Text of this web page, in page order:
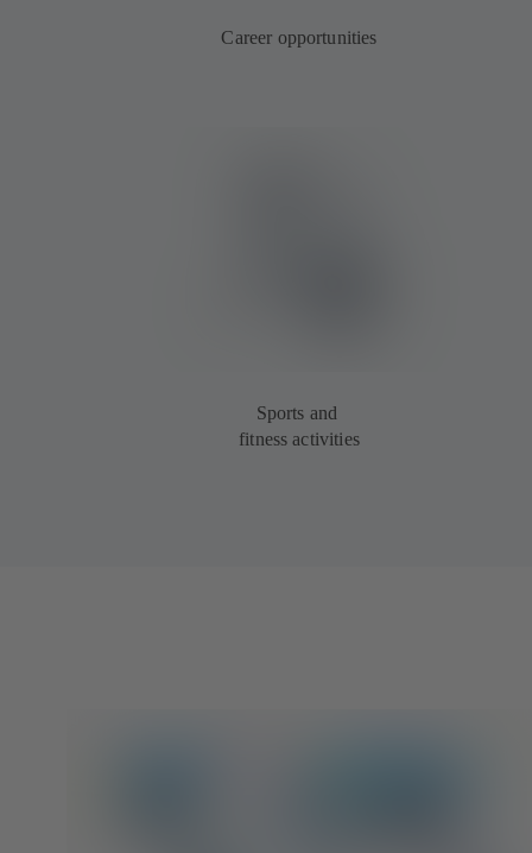
Career opportunities
Sports and
fitness activities